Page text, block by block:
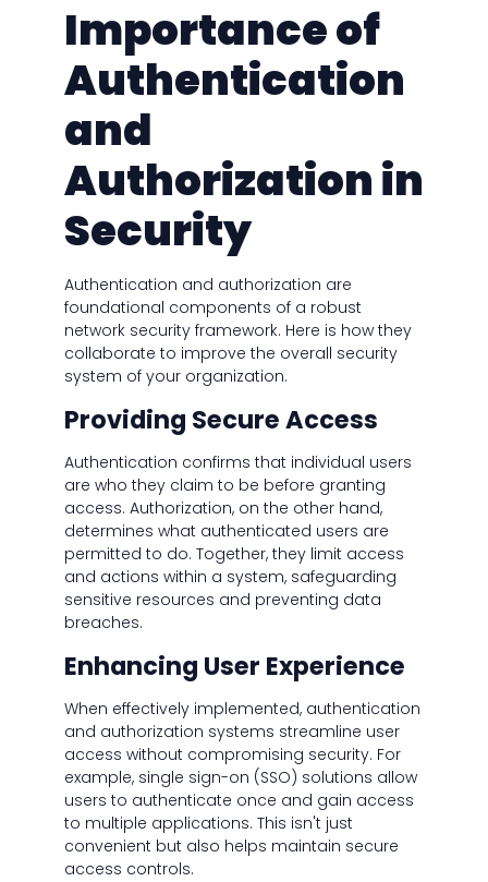
Importance of
Authentication
and
Authorization in
Security
Authentication and authorization are
foundational components of a robust
network security framework. Here is how they
collaborate to improve the overall security
system of your organization.
Providing Secure Access
Authentication confirms that individual users
are who they claim to be before granting
access. Authorization, on the other hand,
determines what authenticated users are
permitted to do. Together, they limit access
and actions within a system, safeguarding
sensitive resources and preventing data
breaches.
Enhancing User Experience
When effectively implemented, authentication
and authorization systems streamline user
access without compromising security. For
example, single sign-on (SSO) solutions allow
users to authenticate once and gain access
to multiple applications. This isn't just
convenient but also helps maintain secure
access controls.